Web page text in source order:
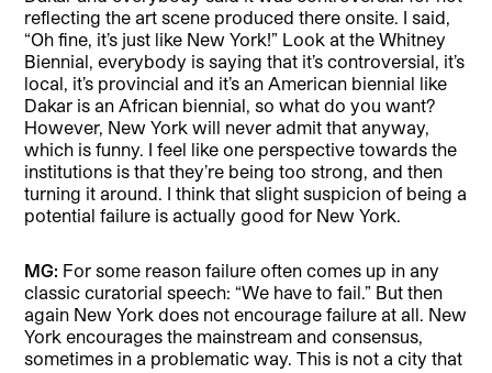
reflecting the art scene produced there onsite. I said,
“Oh fine, it’s just like New York!” Look at the Whitney
Biennial, everybody is saying that it’s controversial, it’s
local, it’s provincial and it’s an American biennial like
Dakar is an African biennial, so what do you want?
However, New York will never admit that anyway,
which is funny. I feel like one perspective towards the
institutions is that they’re being too strong, and then
turning it around. I think that slight suspicion of being a
potential failure is actually good for New York.
MG: For some reason failure often comes up in any
classic curatorial speech: “We have to fail.” But then
again New York does not encourage failure at all. New
York encourages the mainstream and consensus,
sometimes in a problematic way. This is not a city that